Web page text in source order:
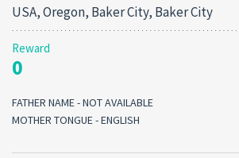
USA, Oregon, Baker City, Baker City
Reward
0
FATHER NAME - NOT AVAILABLE
MOTHER TONGUE - ENGLISH